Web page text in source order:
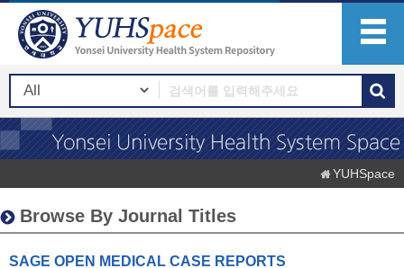
YUHSpace
Browse By Journal Titles
SAGE OPEN MEDICAL CASE REPORTS